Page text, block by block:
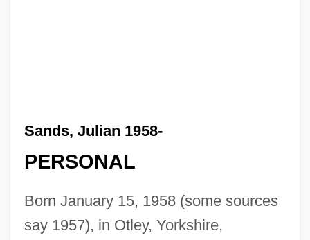
Sands, Julian 1958-
PERSONAL
Born January 15, 1958 (some sources
say 1957), in Otley, Yorkshire,